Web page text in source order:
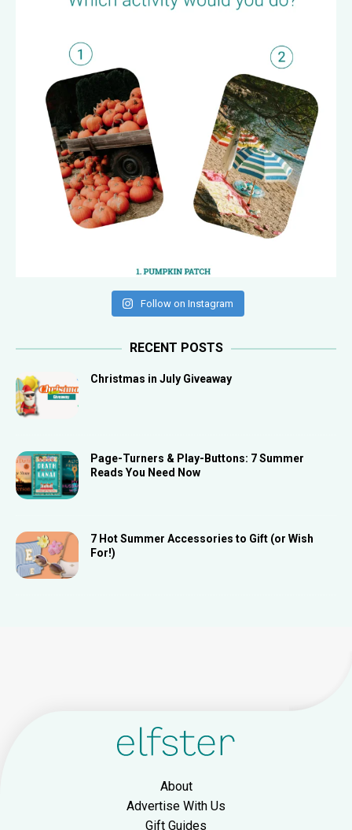
Follow on Instagram
RECENT POSTS
Christmas in July Giveaway
Page-Turners & Play-Buttons: 7 Summer
Reads You Need Now
7 Hot Summer Accessories to Gift (or Wish
For!)
About
Advertise With Us
Gift Guides